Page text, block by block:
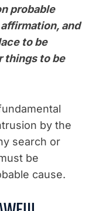
probable
and
to be
things to be
by the
search or
be
cause.